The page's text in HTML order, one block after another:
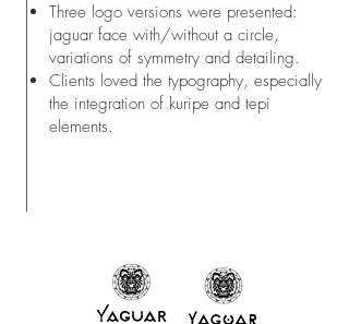
Three logo versions were presented:
jaguar face with/without a circle,
variations of symmetry and detailing.
Clients loved the typography, especially
the integration of kuripe and tepi
elements.